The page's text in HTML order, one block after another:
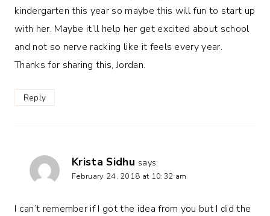
kindergarten this year so maybe this will fun to start up
with her. Maybe it’ll help her get excited about school
and not so nerve racking like it feels every year.
Thanks for sharing this, Jordan.
Reply
Krista Sidhu says:
February 24, 2018 at 10:32 am
I can’t remember if I got the idea from you but I did the